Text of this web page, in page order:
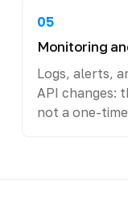
05
Monitoring
Logs, alerts,
API changes:
not a one-